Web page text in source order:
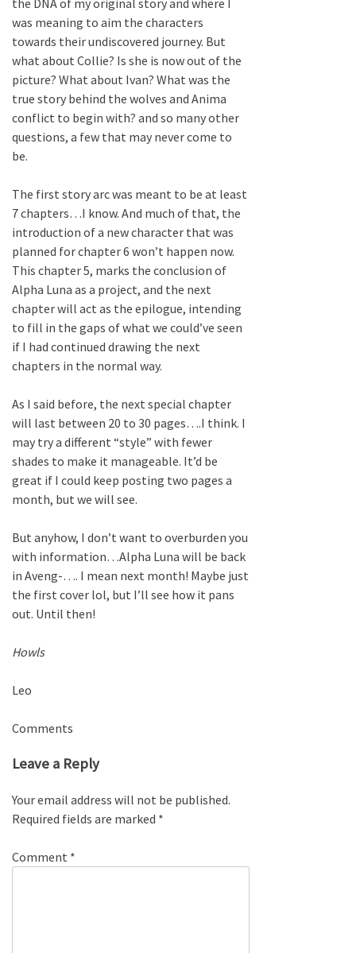
the DNA of my original story and where I
was meaning to aim the characters
towards their undiscovered journey. But
what about Collie? Is she is now out of the
picture? What about Ivan? What was the
true story behind the wolves and Anima
conflict to begin with? and so many other
questions, a few that may never come to
be.
The first story arc was meant to be at least
7 chapters…I know. And much of that, the
introduction of a new character that was
planned for chapter 6 won’t happen now.
This chapter 5, marks the conclusion of
Alpha Luna as a project, and the next
chapter will act as the epilogue, intending
to fill in the gaps of what we could’ve seen
if I had continued drawing the next
chapters in the normal way.
As I said before, the next special chapter
will last between 20 to 30 pages….I think. I
may try a different “style” with fewer
shades to make it manageable. It’d be
great if I could keep posting two pages a
month, but we will see.
But anyhow, I don’t want to overburden you
with information…Alpha Luna will be back
in Aveng-…. I mean next month! Maybe just
the first cover lol, but I’ll see how it pans
out. Until then!
Howls
Leo
Comments
Leave a Reply
Your email address will not be published.
Required fields are marked *
Comment *